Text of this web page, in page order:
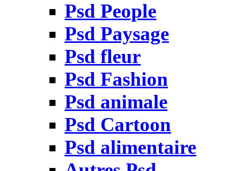
Psd People
Psd Paysage
Psd fleur
Psd Fashion
Psd animale
Psd Cartoon
Psd alimentaire